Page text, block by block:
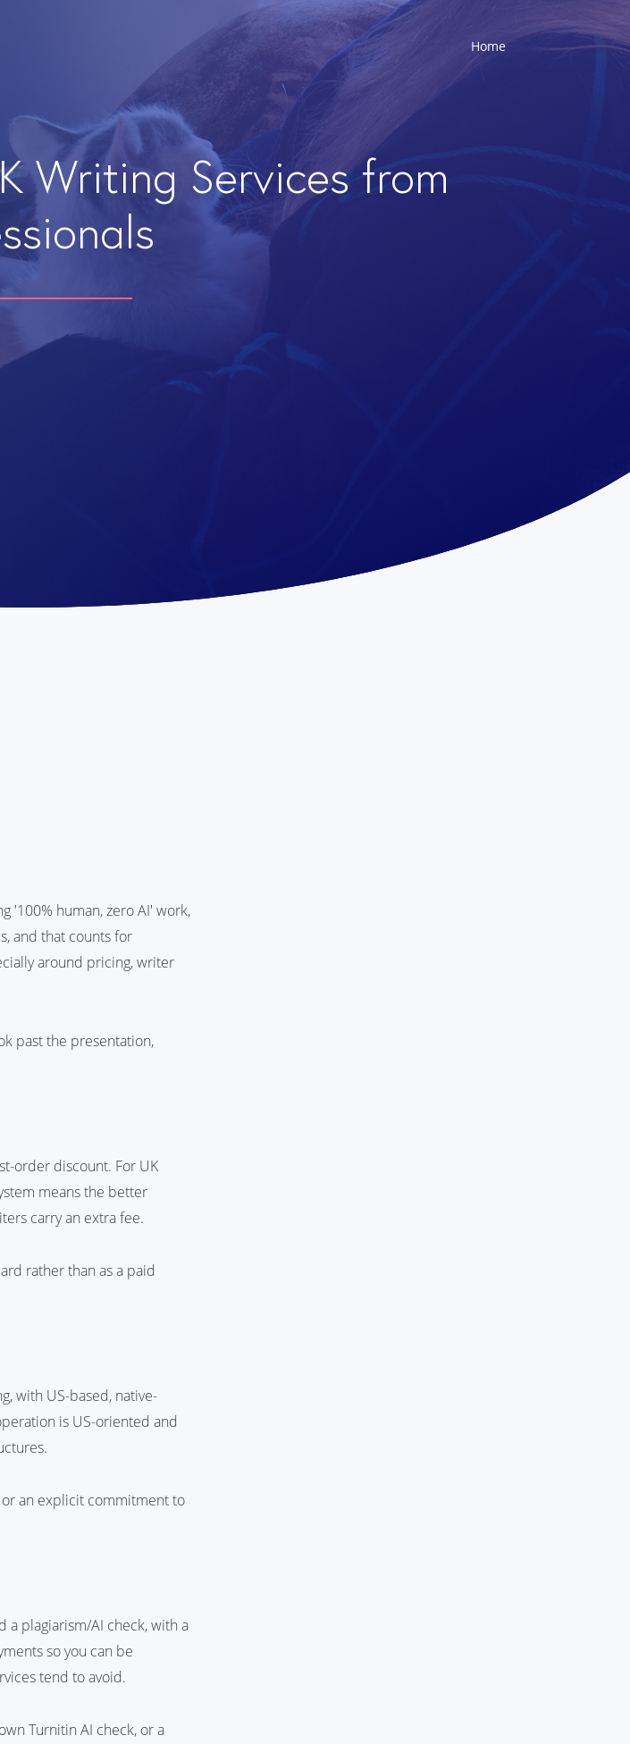
Home
Writing Services from
'100% human, zero AI' work,
and that counts for
around pricing, writer
past the presentation,
order discount. For UK
means the better
carry an extra fee.
rather than as a paid
with US-based, native-
is US-oriented and
an explicit commitment to
a plagiarism/AI check, with a
so you can be
tend to avoid.
Turnitin AI check, or a